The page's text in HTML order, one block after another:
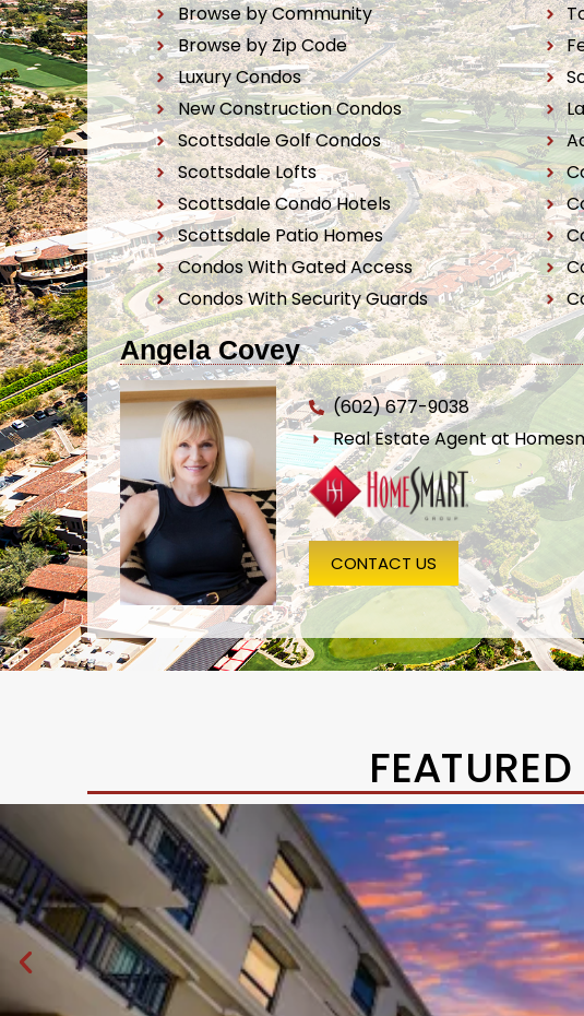
Browse by Community
Browse by Zip Code
Luxury Condos
New Construction Condos
Scottsdale Golf Condos
Scottsdale Lofts
Scottsdale Condo Hotels
Scottsdale Patio Homes
Condos With Gated Access
Condos With Security Guards
Angela Covey
(602) 677-9038
Real Estate Agent at
CONTACT US